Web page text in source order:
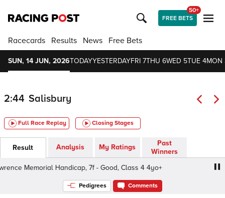
FREE BETS
50+
Racecards Results News Free Bets
SUN, 14 JUN, 2026TODAYYESTERDAYFRI 7THU 6WED 5TUE 4MON
2:44 Salisbury
Full Race Replay Closing Stages
Result Analysis My Ratings
Past
Winners
Memorial Handicap, 7f - Good, Class 4 4yo+
Pedigrees Comments